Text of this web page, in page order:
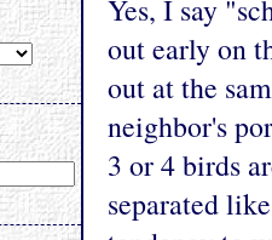
Yes, I say
out early on
out at the
neighbor's
3 or 4 birds
separated